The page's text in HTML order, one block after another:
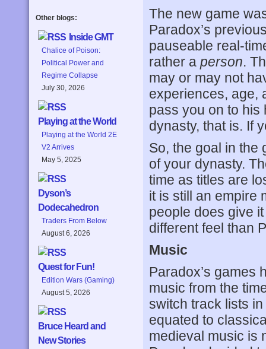
Other blogs:
Inside GMT
Chalice of Poison:
Political Power and
Regime Collapse
July 30, 2026
Playing at the World
Playing at the World 2E
V2 Arrives
May 5, 2025
Dyson’s
Dodecahedron
Traders From Below
August 6, 2026
Quest for Fun!
Edition Wars (Gaming)
August 5, 2026
Bruce Heard and
New Stories
The new game
Paradox’s
pauseable real-
rather a person.
may or may not
experiences, age,
pass you on to his
dynasty, that is. If
So, the goal in the
of your dynasty.
time as titles are
it is still an empire
people does give
different feel than
Music
Paradox’s games
music from the
switch track lists
equated to
medieval music is